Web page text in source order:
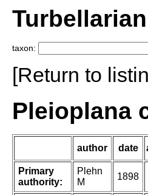
taxon:
[Return to
Pleioplana
author date
Primary
authority:
Plehn
M
1898